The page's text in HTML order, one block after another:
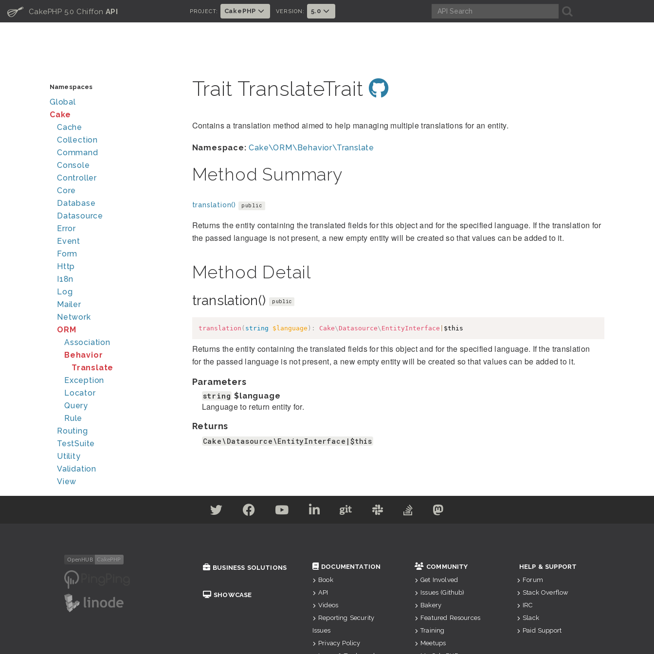
C CakePHP 5.0 Chiffon API PROJECT: CakePHP VERSION: 5.0 A
Namespaces
Global
Cake
Cache
Collection
Command
Console
Controller
Core
Database
Datasource
Error
Event
Form
Http
I18n
Log
Mailer
Network
ORM
Association
Behavior
Translate
Exception
Locator
Query
Rule
Routing
TestSuite
Utility
Validation
View
Trait TranslateTrait
Contains a translation method aimed to help managing multiple translations for an entity.
Namespace: Cake\ORM\Behavior\Translate
Method Summary
translation() public
Returns the entity containing the translated fields for this object and for the specified language. If the translation for
the passed language is not present, a new empty entity will be created so that values can be added to it.
Method Detail
translation() public
translation ( string $language ) : Cake\ Datasource\ EntityInterface $this
Returns the entity containing the translated fields for this object and for the specified language. If the translation
for the passed language is not present, a new empty entity will be created so that values can be added to it.
Parameters
string $language
Language to return entity for.
Returns
Cake\Datasource\EntityInterface|$this
BUSINESS SOLUTIONS
SHOWCASE
DOCUMENTATION
Book
API
Videos
Reporting Security
Issues
Privacy Policy
COMMUNITY
Get Involved
Issues (Github)
Bakery
Featured Resources
Training
Meetups
HELP & SUPPORT
Forum
Stack Overflow
IRC
Slack
Paid Support